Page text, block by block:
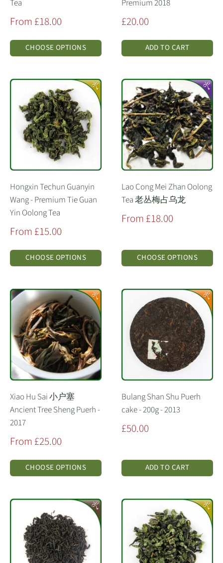
Tea
Sale
From £18.00
CHOOSE OPTIONS
Premium 2018
Sale
£20.00
ADD TO CART
Hongxin Techun Guanyin
Wang - Premium Tie Guan
Yin Oolong Tea
Sale
From £15.00
CHOOSE OPTIONS
Lao Cong Mei Zhan Oolong
Tea 老丛梅占乌龙
Sale
From £18.00
CHOOSE OPTIONS
Xiao Hu Sai 小户塞
Ancient Tree Sheng Puerh -
2017
Sale
From £25.00
CHOOSE OPTIONS
Bulang Shan Shu Puerh
cake - 200g - 2013
Sale
£50.00
ADD TO CART